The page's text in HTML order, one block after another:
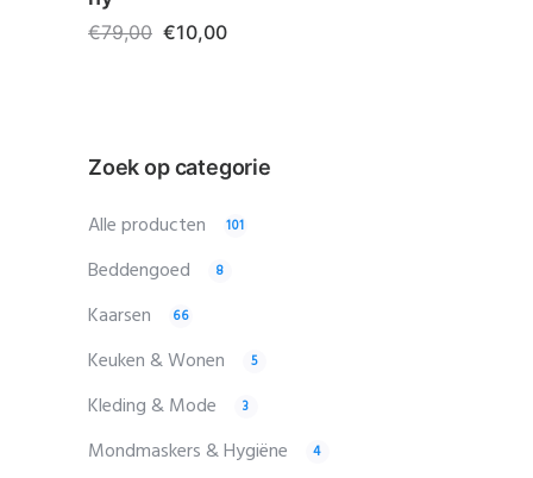
€79,00 €10,00
Zoek op categorie
Alle producten 101
Beddengoed 8
Kaarsen 66
Keuken & Wonen 5
Kleding & Mode 3
Mondmaskers & Hygiëne 4